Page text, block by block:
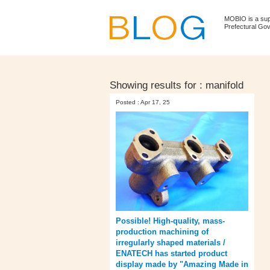
MOBIO is a
Prefectural
Showing results for : manifold
Posted : Apr 17, 25
Possible! High-quality, mass-
production machining of
irregularly shaped materials /
ENATECH has started product
display made by "Amazing Made in